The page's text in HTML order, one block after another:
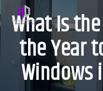
What Is
the Year
Windows